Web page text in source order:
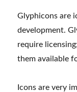
Glyphicons are
development.
require
them available
Icons are very